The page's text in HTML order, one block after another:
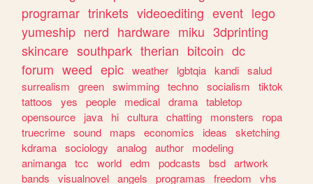
programar trinkets videoediting event lego
yumeship nerd hardware miku 3dprinting
skincare southpark therian bitcoin dc
forum weed epic weather lgbtqia kandi salud
surrealism
green swimming techno socialism
tiktok
tattoos
yes people medical drama tabletop
opensource
java hi cultura chatting monsters
ropa
truecrime sound maps economics ideas
sketching
kdrama sociology analog author
modeling
animanga tcc world edm podcasts bsd artwork
bands
visualnovel angels programas freedom
vhs